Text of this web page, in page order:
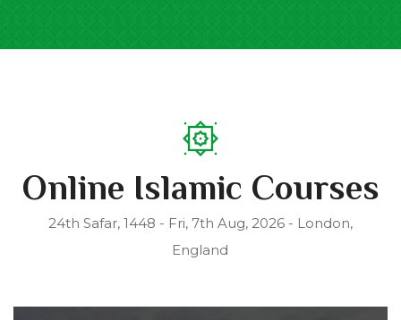
Online Islamic Courses
24th Safar, 1448 - Fri, 7th Aug, 2026 - London,
England